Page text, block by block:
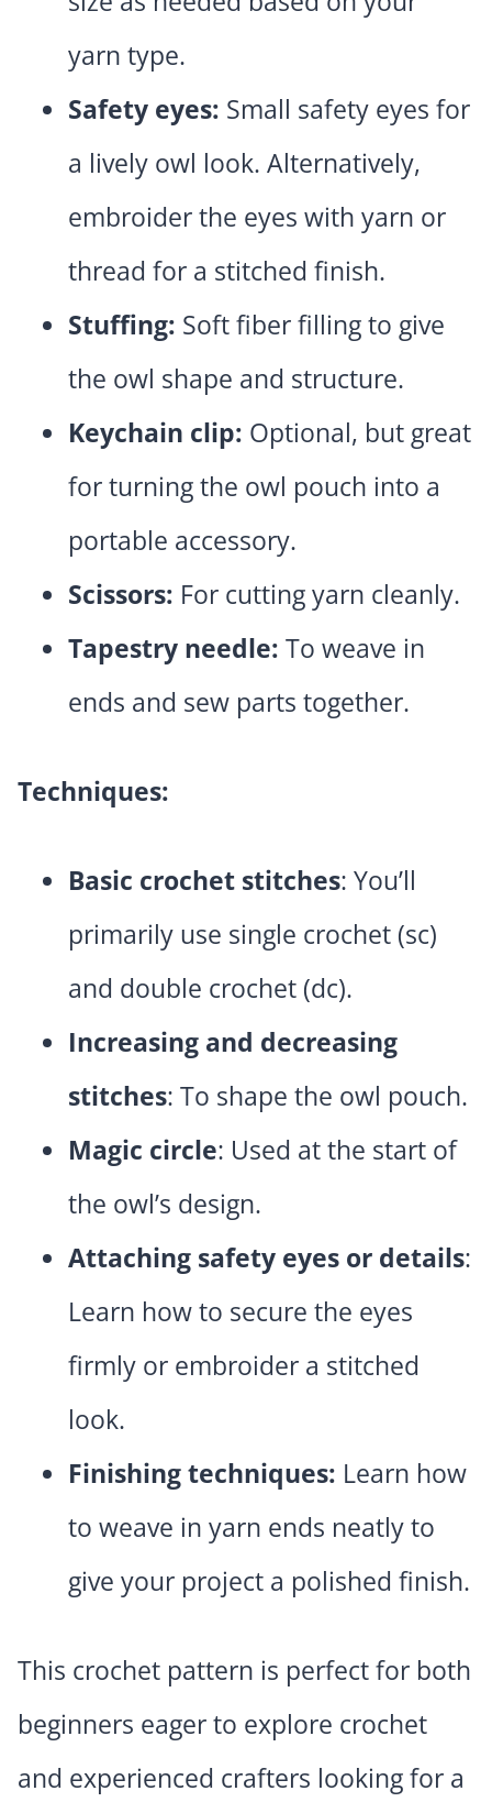
yarn type.
Safety eyes: Small safety eyes for
a lively owl look. Alternatively,
embroider the eyes with yarn or
thread for a stitched finish.
Stuffing: Soft fiber filling to give
the owl shape and structure.
Keychain clip: Optional, but great
for turning the owl pouch into a
portable accessory.
Scissors: For cutting yarn cleanly.
Tapestry needle: To weave in
ends and sew parts together.
Techniques:
Basic crochet stitches: You’ll
primarily use single crochet (sc)
and double crochet (dc).
Increasing and decreasing
stitches: To shape the owl pouch.
Magic circle: Used at the start of
the owl’s design.
Attaching safety eyes or details:
Learn how to secure the eyes
firmly or embroider a stitched
look.
Finishing techniques: Learn how
to weave in yarn ends neatly to
give your project a polished finish.
This crochet pattern is perfect for both
beginners eager to explore crochet
and experienced crafters looking for a